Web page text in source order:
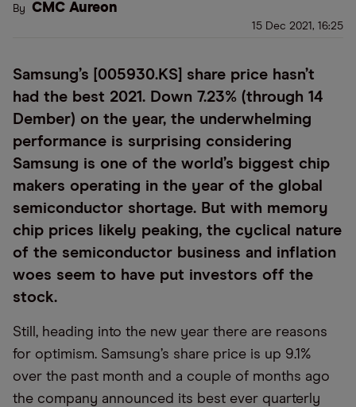
By CMC Aureon
15 Dec 2021, 16:25
Samsung’s [005930.KS] share price hasn’t
had the best 2021. Down 7.23% (through 14
Dember) on the year, the underwhelming
performance is surprising considering
Samsung is one of the world’s biggest chip
makers operating in the year of the global
semiconductor shortage. But with memory
chip prices likely peaking, the cyclical nature
of the semiconductor business and inflation
woes seem to have put investors off the
stock.
Still, heading into the new year there are reasons
for optimism. Samsung’s share price is up 9.1%
over the past month and a couple of months ago
the company announced its best ever quarterly